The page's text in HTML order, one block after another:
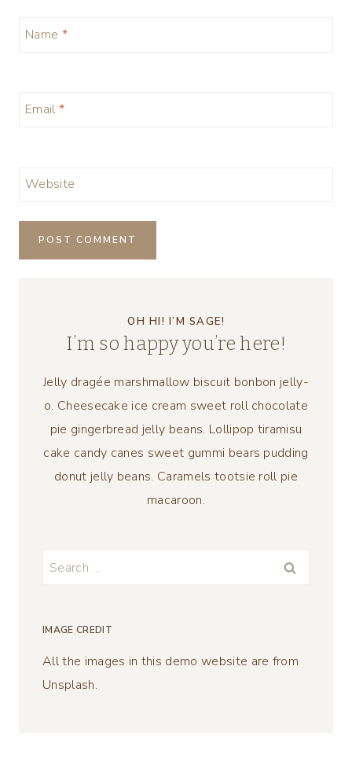
Name *
Email *
Website
OH HI! I’M SAGE!
I’m so happy you’re here!
Jelly dragée marshmallow biscuit bonbon jelly-
o. Cheesecake ice cream sweet roll chocolate
pie gingerbread jelly beans. Lollipop tiramisu
cake candy canes sweet gummi bears pudding
donut jelly beans. Caramels tootsie roll pie
macaroon.
Search
IMAGE CREDIT
All the images in this demo website are from
Unsplash.